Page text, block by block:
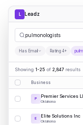
L Leadz
pulmonologists
Has Email Rating 4+
Showing 1-25 of 2,847 results
Business
P Premier Services
Oklahoma
E Elite Solutions Inc
Oklahoma